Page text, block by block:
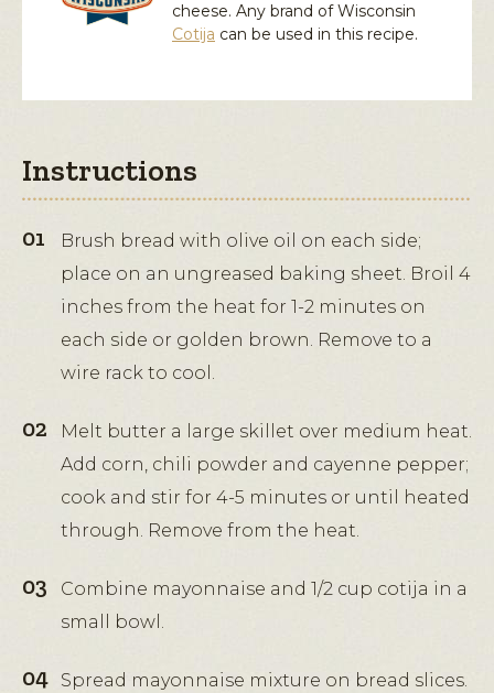
cheese. Any brand of Wisconsin
Cotija can be used in this recipe.
Instructions
Brush bread with olive oil on each side;
place on an ungreased baking sheet. Broil 4
inches from the heat for 1-2 minutes on
each side or golden brown. Remove to a
wire rack to cool.
Melt butter a large skillet over medium heat.
Add corn, chili powder and cayenne pepper;
cook and stir for 4-5 minutes or until heated
through. Remove from the heat.
Combine mayonnaise and 1/2 cup cotija in a
small bowl.
Spread mayonnaise mixture on bread slices.